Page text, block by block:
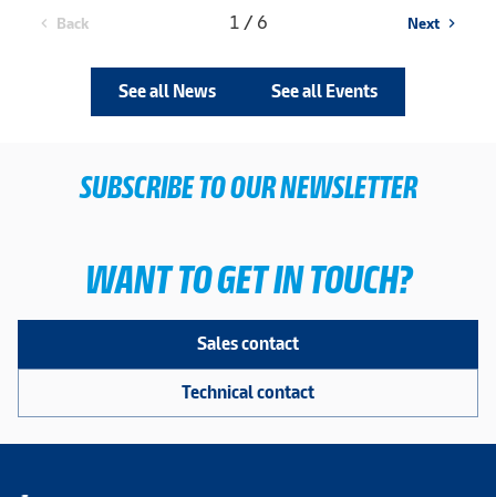
chevron_left Back 1 / 6 Next chevron_right
See all News See all Events
SUBSCRIBE TO OUR NEWSLETTER
WANT TO GET IN TOUCH?
Sales contact
Technical contact